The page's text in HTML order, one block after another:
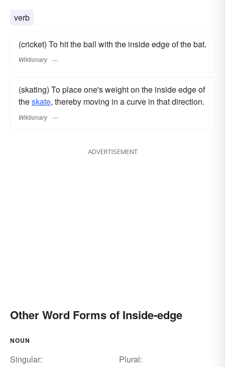
verb
(cricket) To hit the ball with the inside edge of the bat.
Wiktionary
(skating) To place one's weight on the inside edge of
theskate, thereby moving in a curve in that direction.
Wiktionary
ADVERTISEMENT
Other Word Forms of Inside-edge
NOUN
Singular:
Plural: